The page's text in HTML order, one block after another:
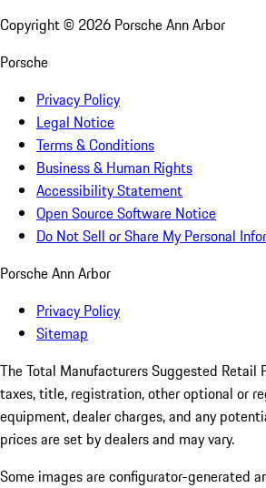
Copyright © 2026 Porsche Ann Arbor
Porsche
Privacy Policy
Legal Notice
Terms & Conditions
Business & Human Rights
Accessibility Statement
Open Source Software Notice
Do Not Sell or Share My Personal
Porsche Ann Arbor
Privacy Policy
Sitemap
The Total Manufacturers Suggested Retail
taxes, title, registration, other optional or
equipment, dealer charges, and any
prices are set by dealers and may vary.
Some images are configurator-generated